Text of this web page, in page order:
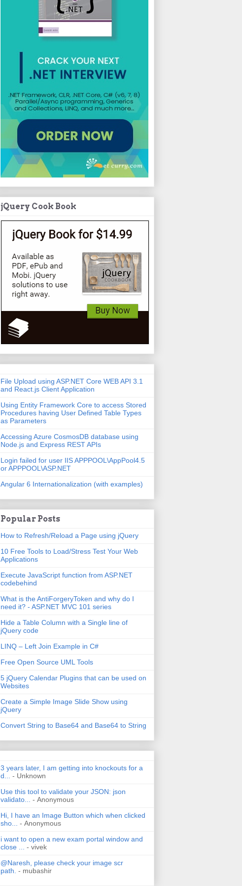
jQuery Cook Book
File Upload using ASP.NET Core WEB API 3.1
and React.js Client Application
Using Entity Framework Core to access Stored
Procedures having User Defined Table Types
as Parameters
Accessing Azure CosmosDB database using
Node.js and Express REST APIs
Login failed for user IIS APPPOOL\AppPool4.5
or APPPOOL\ASP.NET
Angular 6 Internationalization (with examples)
Popular Posts
How to Refresh/Reload a Page using jQuery
10 Free Tools to Load/Stress Test Your Web
Applications
Execute JavaScript function from ASP.NET
codebehind
What is the AntiForgeryToken and why do I
need it? - ASP.NET MVC 101 series
Hide a Table Column with a Single line of
jQuery code
LINQ – Left Join Example in C#
Free Open Source UML Tools
5 jQuery Calendar Plugins that can be used on
Websites
Create a Simple Image Slide Show using
jQuery
Convert String to Base64 and Base64 to String
3 years later, I am getting into knockouts for a
d...
- Unknown
Use this tool to validate your JSON: json
validato...
- Anonymous
Hi, I have an Image Button which when clicked
sho...
- Anonymous
i want to open a new exam portal window and
close ...
- vivek
@Naresh, please check your image scr
path. - mubashir